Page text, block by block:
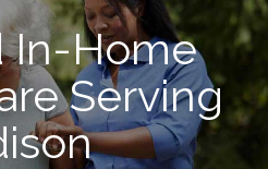
In-Home
Serving